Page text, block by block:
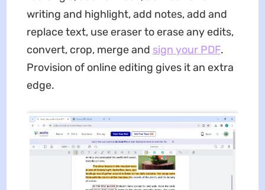
writing and highlight, add notes, add and
replace text, use eraser to erase any edits,
convert, crop, merge and sign your PDF.
Provision of online editing gives it an extra
edge.